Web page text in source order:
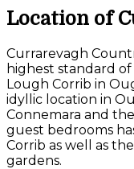
Location of
Currarevagh
highest standard
Lough Corrib in
idyllic location in
Connemara and
guest bedrooms
Corrib as well as
gardens.